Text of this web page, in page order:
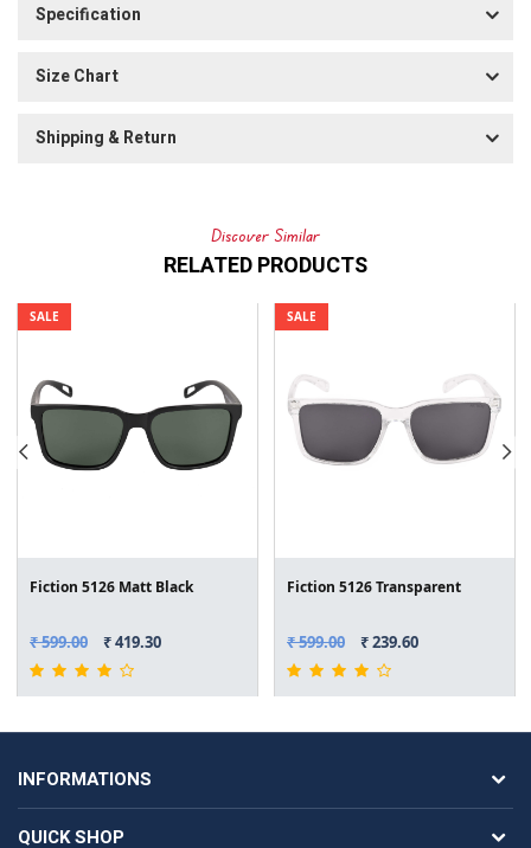
Specification
Size Chart
Shipping & Return
Discover Similar
RELATED PRODUCTS
SALE
Fiction 5126 Matt Black
₹ 599.00 ₹ 419.30
SALE
Fiction 5126 Transparent
₹ 599.00 ₹ 239.60
INFORMATIONS
QUICK SHOP